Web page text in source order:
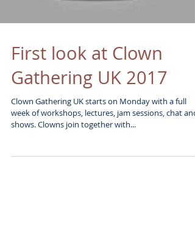
First look at Clown
Gathering UK 2017
Clown Gathering UK starts on Monday with a full
week of workshops, lectures, jam sessions, chat and
shows. Clowns join together with...